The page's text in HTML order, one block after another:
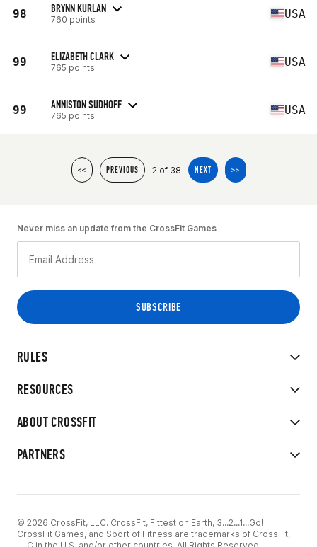
98 BRYNN KURLAN
760 points USA
99 ELIZABETH CLARK
765 points USA
99 ANNISTON SUDHOFF
765 points USA
<< PREVIOUS 2 of 38 NEXT >>
RULES
RESOURCES
ABOUT CROSSFIT
PARTNERS
Never miss an update from the CrossFit Games
© 2026 CrossFit, LLC. CrossFit, Fittest on Earth, 3...2...1...Go!
CrossFit Games, and Sport of Fitness are trademarks of CrossFit,